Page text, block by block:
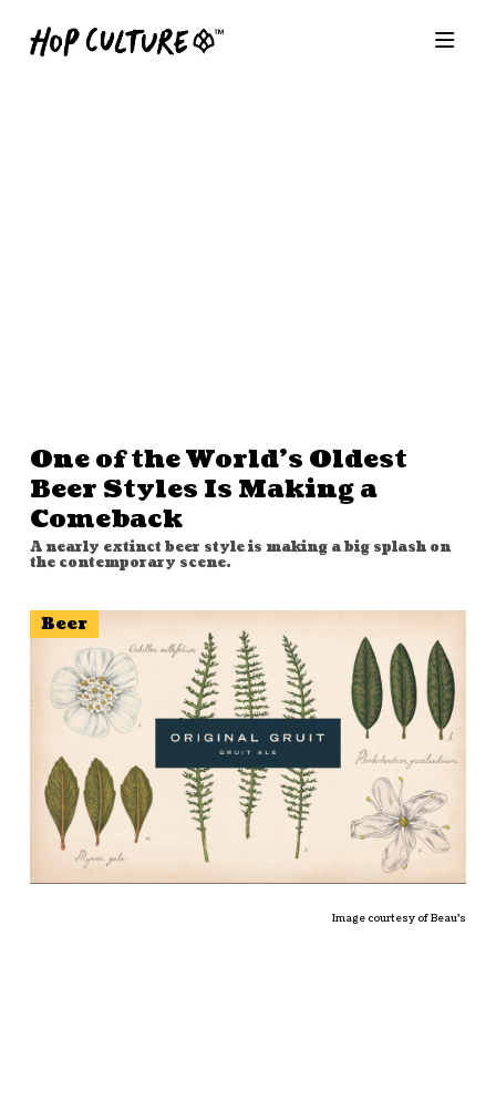
One of the World’s Oldest
Beer Styles Is Making a
Comeback
A nearly extinct beer style is making a big splash on
the contemporary scene.
Beer
Image courtesy ofBeau's